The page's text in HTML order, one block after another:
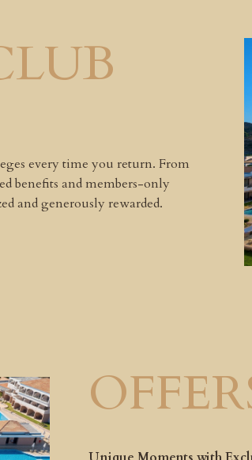
every time you return. From
benefits and members-only
and generously rewarded.